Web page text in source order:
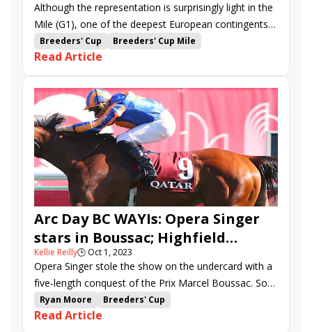
Although the representation is surprisingly light in the
Mile (G1), one of the deepest European contingents
in some time will be involved in both the Turf (G1) and
Filly and Mare Turf (G1) on Saturday's Breeders' Cup
program at Santa Anita.
Breeders' Cup
Breeders' Cup Mile
Breeders' Cup Turf Sprint
Breeders' Cup Filly &amp; Mare Turf
Broome
Breeders' Cup Dirt Mile
Breeders Cup Turf
Master of the Seas
Mostahdaf
Bolshoi Ballet
Algiers
Bradsell Mawj
With the Moonlight
Onesto
Auguste Rodin
Aesop&#039;s Fables
Warm Heart
Lumiere Rock
Live in the Dream
Kelina
Lindy
International Scouting Report
State Occasion
Read Article
Arc Day BC WAYIs: Opera Singer
stars in Boussac; Highfield
Princess game in Abbaye
Kellie Reilly🕒 Oct 1, 2023
Opera Singer stole the show on the undercard with a
five-length conquest of the Prix Marcel Boussac. So
devastating was the Aidan O’Brien pupil that the ever-
reticent jockey Ryan Moore was already talking up
Ryan Moore
Breeders' Cup
Breeders' Cup Challenge
Read Article